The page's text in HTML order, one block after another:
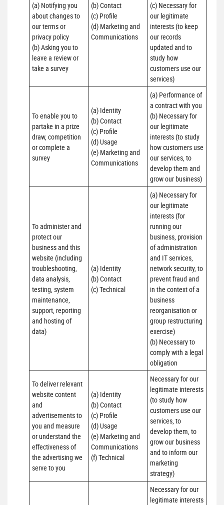
(a) Notifying you
about changes to
our terms or
privacy policy
(b) Asking you to
leave a review or
take a survey
(b) Contact
(c) Profile
(d) Marketing and
Communications
(c) Necessary for
our legitimate
interests (to keep
our records
updated and to
study how
customers use our
services)
To enable you to
partake in a prize
draw, competition
or complete a
survey
(a) Identity
(b) Contact
(c) Profile
(d) Usage
(e) Marketing and
Communications
(a) Performance of
a contract with you
(b) Necessary for
our legitimate
interests (to study
how customers use
our services, to
develop them and
grow our business)
To administer and
protect our
business and this
website (including
troubleshooting,
data analysis,
testing, system
maintenance,
support, reporting
and hosting of
data)
(a) Identity
(b) Contact
(c) Technical
(a) Necessary for
our legitimate
interests (for
running our
business, provision
of administration
and IT services,
network security, to
prevent fraud and
in the context of a
business
reorganisation or
group restructuring
exercise)
(b) Necessary to
comply with a legal
obligation
To deliver relevant
website content
and
advertisements to
you and measure
or understand the
effectiveness of
the advertising we
serve to you
(a) Identity
(b) Contact
(c) Profile
(d) Usage
(e) Marketing and
Communications
(f) Technical
Necessary for our
legitimate interests
(to study how
customers use our
services, to
develop them, to
grow our business
and to inform our
marketing
strategy)
Necessary for our
legitimate interests